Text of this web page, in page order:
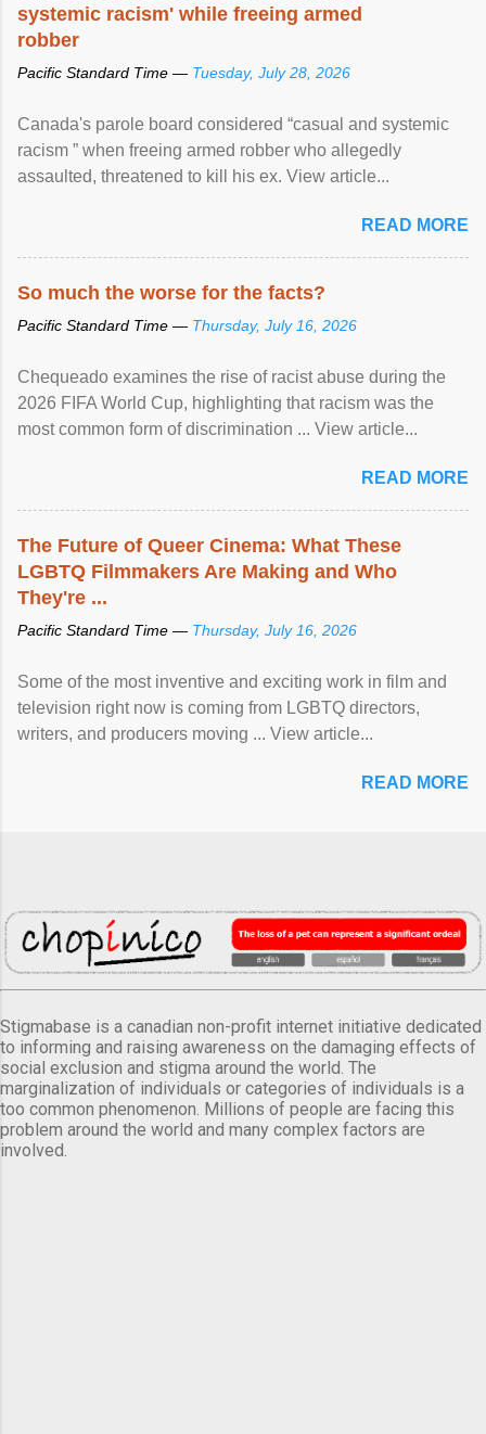
systemic racism' while freeing armed
robber
Pacific Standard Time — Tuesday, July 28, 2026
Canada's parole board considered “casual and systemic
racism ” when freeing armed robber who allegedly
assaulted, threatened to kill his ex. View article...
READ MORE
So much the worse for the facts?
Pacific Standard Time — Thursday, July 16, 2026
Chequeado examines the rise of racist abuse during the
2026 FIFA World Cup, highlighting that racism was the
most common form of discrimination ... View article...
READ MORE
The Future of Queer Cinema: What These
LGBTQ Filmmakers Are Making and Who
They're ...
Pacific Standard Time — Thursday, July 16, 2026
Some of the most inventive and exciting work in film and
television right now is coming from LGBTQ directors,
writers, and producers moving ... View article...
READ MORE
Stigmabase is a canadian non-profit internet initiative dedicated
to informing and raising awareness on the damaging effects of
social exclusion and stigma around the world. The
marginalization of individuals or categories of individuals is a
too common phenomenon. Millions of people are facing this
problem around the world and many complex factors are
involved.